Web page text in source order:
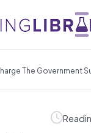
The Government